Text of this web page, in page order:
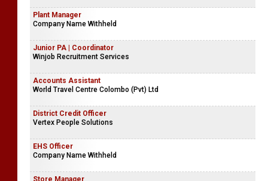
Manager - Logistics & Warehouse
Diamond Best Foods (Pvt) Ltd
Plant Manager
Company Name Withheld
Junior PA | Coordinator
Accounts Assistant
World Travel Centre Colombo (Pvt) Ltd
District Credit Officer
Vertex People Solutions